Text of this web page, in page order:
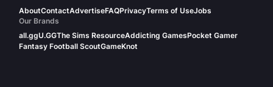
AboutContactAdvertiseFAQPrivacyTerms of UseJobs
Our Brands
all.ggU.GGThe Sims ResourceAddicting GamesPocket Gamer
Fantasy Football ScoutGameKnot